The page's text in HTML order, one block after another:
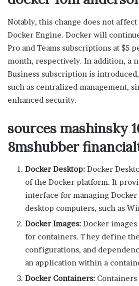
Notably, this change does not
Docker Engine. Docker will
Pro and Teams subscriptions at $5
month, respectively. In addition, a
Business subscription is
such as centralized management,
enhanced security.
sources mashinsky
8mshubber
Docker Desktop: Docker
of the Docker platform. It
interface for managing
desktop computers, such as
Docker Images: Docker
for containers. They define
configurations, and
an application within a
Docker Containers: Containers